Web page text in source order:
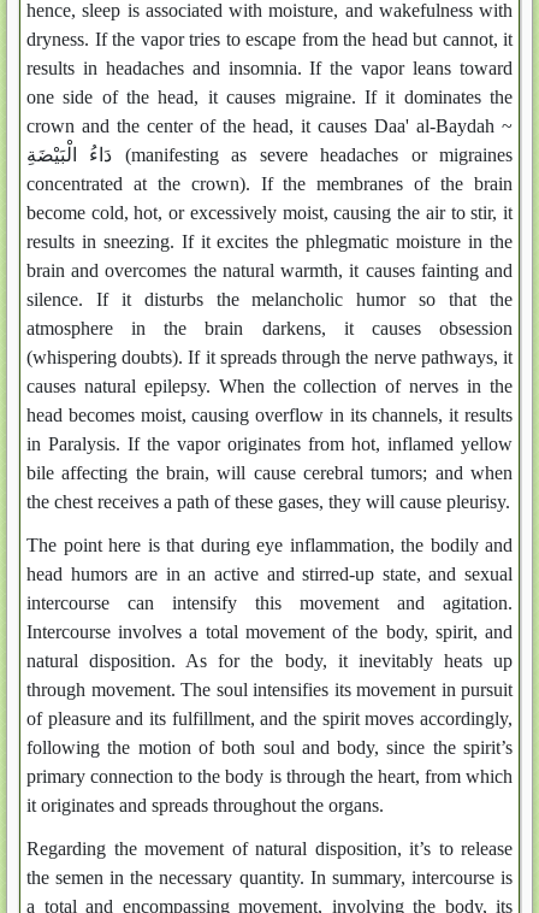
hence, sleep is associated with moisture, and wakefulness with
dryness. If the vapor tries to escape from the head but cannot, it
results in headaches and insomnia. If the vapor leans toward
one side of the head, it causes migraine. If it dominates the
crown and the center of the head, it causes Daa' al-Baydah ~
دَاءُ الْبَيْضَةِ (manifesting as severe headaches or migraines
concentrated at the crown). If the membranes of the brain
become cold, hot, or excessively moist, causing the air to stir, it
results in sneezing. If it excites the phlegmatic moisture in the
brain and overcomes the natural warmth, it causes fainting and
silence. If it disturbs the melancholic humor so that the
atmosphere in the brain darkens, it causes obsession
(whispering doubts). If it spreads through the nerve pathways, it
causes natural epilepsy. When the collection of nerves in the
head becomes moist, causing overflow in its channels, it results
in Paralysis. If the vapor originates from hot, inflamed yellow
bile affecting the brain, will cause cerebral tumors; and when
the chest receives a path of these gases, they will cause pleurisy.
The point here is that during eye inflammation, the bodily and
head humors are in an active and stirred-up state, and sexual
intercourse can intensify this movement and agitation.
Intercourse involves a total movement of the body, spirit, and
natural disposition. As for the body, it inevitably heats up
through movement. The soul intensifies its movement in pursuit
of pleasure and its fulfillment, and the spirit moves accordingly,
following the motion of both soul and body, since the spirit’s
primary connection to the body is through the heart, from which
it originates and spreads throughout the organs.
Regarding the movement of natural disposition, it’s to release
the semen in the necessary quantity. In summary, intercourse is
a total and encompassing movement, involving the body, its